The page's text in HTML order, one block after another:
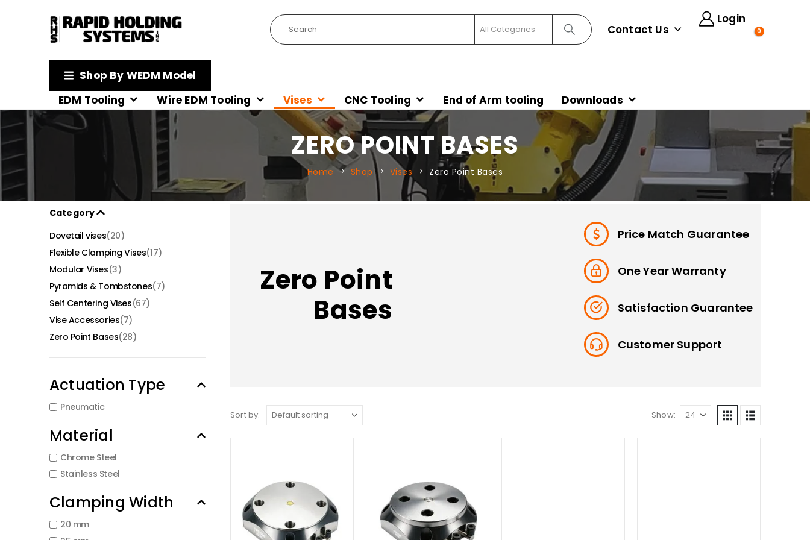
Contact Us
Login
0
Shop By WEDM Model
EDM Tooling
Wire EDM Tooling Vises CNC Tooling End of Arm tooling Downloads
ZERO POINT BASES
Home Shop Vises Zero Point Bases
Zero Point
Bases
Price Match Guarantee
One Year Warranty
Satisfaction Guarantee
Customer Support
Sort by: Show:
Category
Dovetail vises(20)
Flexible Clamping Vises(17)
Modular Vises(3)
Pyramids & Tombstones(7)
Self Centering Vises(67)
Vise Accessories(7)
Zero Point Bases(28)
Actuation Type
Pneumatic
Material
Chrome Steel
Stainless Steel
Clamping Width
20 mm